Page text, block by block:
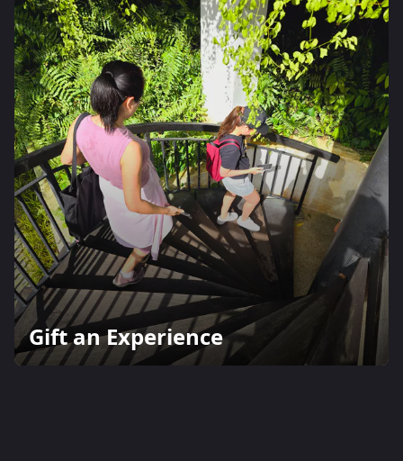
Gift an Experience